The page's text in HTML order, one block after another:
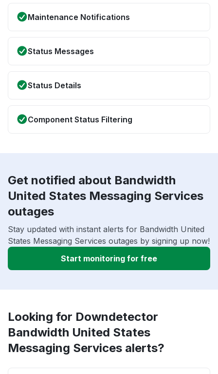
Maintenance Notifications
Status Messages
Status Details
Component Status Filtering
Get notified about Bandwidth
United States Messaging Services
outages
Stay updated with instant alerts for Bandwidth United
States Messaging Services outages by signing up now!
Start monitoring for free
Looking for Downdetector
Bandwidth United States
Messaging Services alerts?